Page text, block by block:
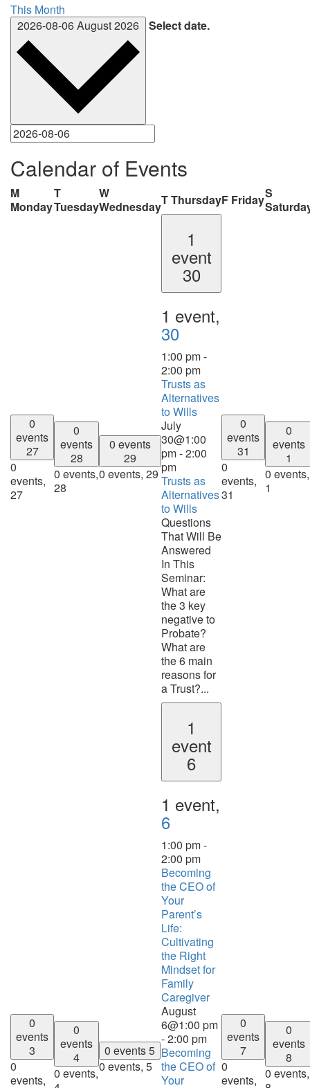
This Month
2026-08-06August 2026 Select date.
Calendar of Events
M
Monday
T
Tuesday
W
WednesdayTThursdayF FridayS
0
events
27
0
events,
27
0
events
28
0 events,
28
0 events
29
0 events, 29
1
event
30
1 event,
30
1:00 pm-
2:00 pm
Trusts as
Alternatives
to Wills
July
30@1:00
pm-2:00
pm
Trusts as
Alternatives
to Wills
Questions
That Will Be
Answered
In This
Seminar:
What are
the 3 key
negative to
Probate?
What are
the 6 main
reasons for
a Trust?...
0
events
31
0
events,
31
0
events
1
0 events,
1
0
events
3
0
events,
0
events
4
0 events,
0 events5
0 events, 5
1
event
6
1 event,
6
1:00 pm-
2:00 pm
Becoming
the CEO of
Your
Parent’s
Life:
Cultivating
the Right
Mindset for
Family
Caregiver
August
6@1:00 pm
-2:00 pm
Becoming
the CEO of
Your
0
events
7
0
events,
0
events
8
0 events,